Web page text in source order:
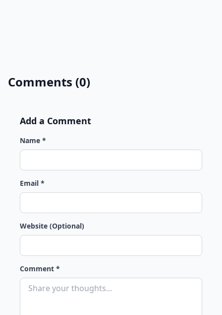
Comments (0)
Add a Comment
Name *
Email *
Website (Optional)
Comment *